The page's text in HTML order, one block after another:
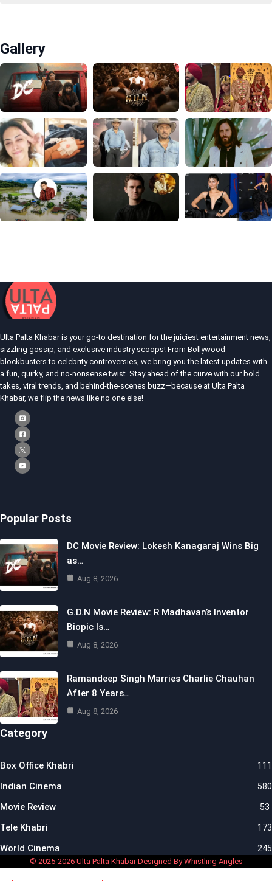
Gallery
Ulta Palta Khabar is your go-to destination for the juiciest entertainment news,
sizzling gossip, and exclusive industry scoops! From Bollywood
blockbusters to celebrity controversies, we bring you the latest updates with
a fun, quirky, and no-nonsense twist. Stay ahead of the curve with our bold
takes, viral trends, and behind-the-scenes buzz—because at Ulta Palta
Khabar, we flip the news like no one else!
Popular Posts
DC Movie Review: Lokesh Kanagaraj Wins Big
as…
Aug 8, 2026
G.D.N Movie Review: R Madhavan’s Inventor
Biopic Is…
Aug 8, 2026
Ramandeep Singh Marries Charlie Chauhan
After 8 Years…
Aug 8, 2026
Category
Box Office Khabri 111
Indian Cinema 580
Movie Review 53
Tele Khabri 173
World Cinema 245
© 2025-2026 Ulta Palta Khabar Designed By Whistling Angles